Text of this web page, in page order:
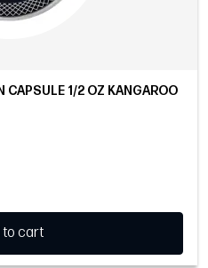
CAPSULE 1/2 OZ KANGAROO
to cart